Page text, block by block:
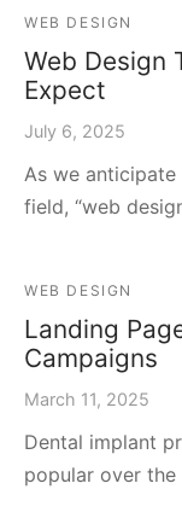
WEB DESIGN
Web Design
Expect
July 6, 2025
As we
field, “web
WEB DESIGN
Landing
Campaigns
March 11, 2025
Dental implant
popular over